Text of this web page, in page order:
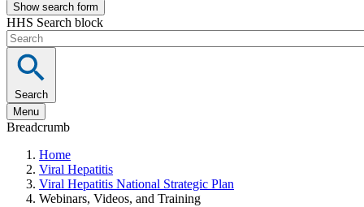
Show search form
HHS Search block
Search
Menu
Breadcrumb
Home
Viral Hepatitis
Viral Hepatitis National Strategic Plan
Webinars, Videos, and Training